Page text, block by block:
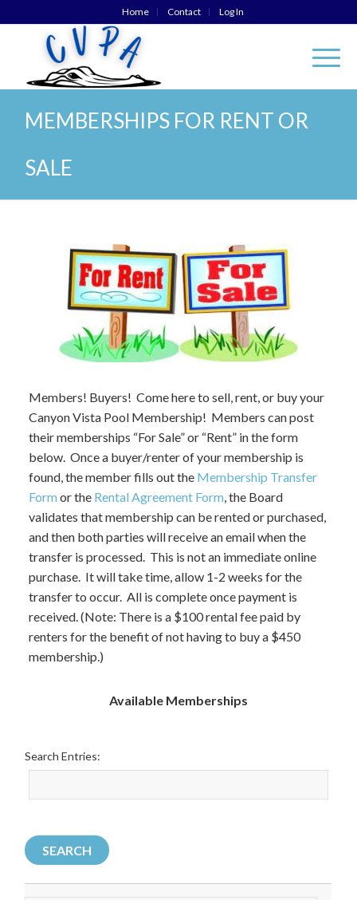
Home Contact Log In
MEMBERSHIPS FOR RENT OR
SALE
Members! Buyers! Come here to sell, rent, or buy your
Canyon Vista Pool Membership! Members can post
their memberships “For Sale” or “Rent” in the form
below. Once a buyer/renter of your membership is
found, the member fills out the Membership Transfer
Form or the Rental Agreement Form, the Board
validates that membership can be rented or purchased,
and then both parties will receive an email when the
transfer is processed. This is not an immediate online
purchase. It will take time, allow 1-2 weeks for the
transfer to occur. All is complete once payment is
received. (Note: There is a $100 rental fee paid by
renters for the benefit of not having to buy a $450
membership.)
Available Memberships
Search Entries: